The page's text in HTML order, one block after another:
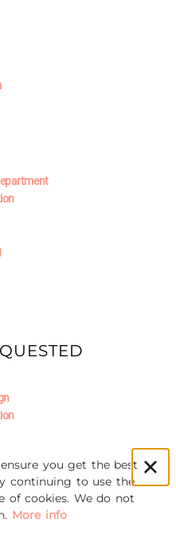
you get the best
continuing to use the
of cookies. We do not
More info